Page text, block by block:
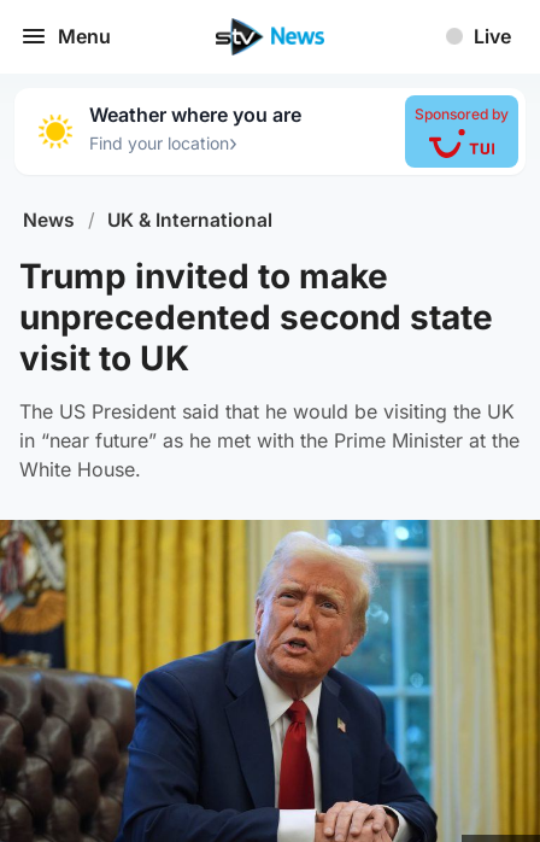
Menu Live
Weather where you are
Find your location›
Sponsored by
News / UK & International
Trump invited to make
unprecedented second state
visit to UK
The US President said that he would be visiting the UK
in “near future” as he met with the Prime Minister at the
White House.